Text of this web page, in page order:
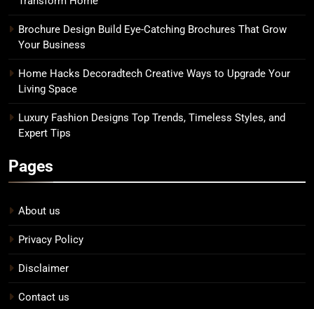
Brochure Design Build Eye-Catching Brochures That Grow
Your Business
Home Hacks Decoradtech Creative Ways to Upgrade Your
Living Space
Luxury Fashion Designs Top Trends, Timeless Styles, and
Expert Tips
Pages
About us
Privacy Policy
Disclaimer
Contact us